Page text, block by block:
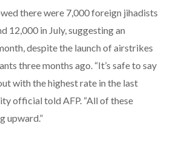
there were 7,000 foreign jihadists
12,000 in July, suggesting an
despite the launch of airstrikes
three months ago. “It’s safe to say
with the highest rate in the last
official told AFP. “All of these
upward.”